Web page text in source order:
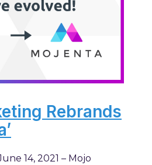
Rebrands
14, 2021 – Mojo